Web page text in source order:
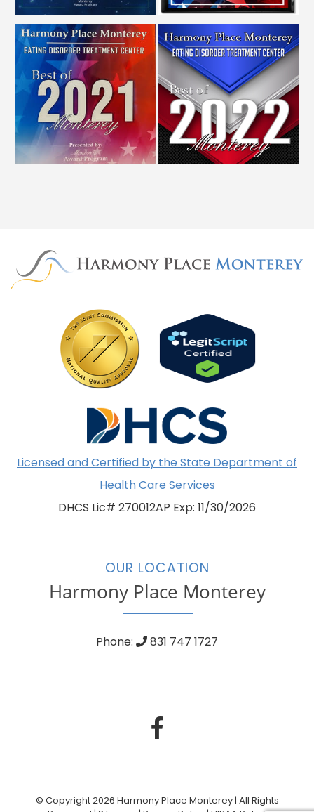
Licensed and Certified by the State Department of
Health Care Services
DHCS Lic# 270012AP Exp: 11/30/2026
OUR LOCATION
Harmony Place Monterey
Phone: 831 747 1727
© Copyright 2026 Harmony Place Monterey | All Rights